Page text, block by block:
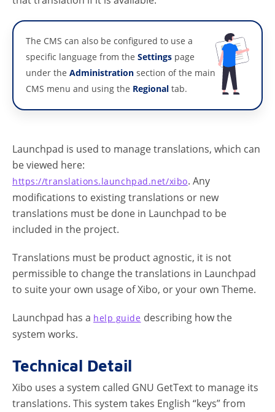
The CMS can also be configured to use a
specific language from the Settingspage
under the Administrationsection of the main
CMS menu and using the Regionaltab.
Launchpad is used to manage translations, which can
be viewed here:
https://translations.launchpad.net/xibo. Any
modifications to existing translations or new
translations must be done in Launchpad to be
included in the project.
Translations must be product agnostic, it is not
permissible to change the translations in Launchpad
to suite your own usage of Xibo, or your own Theme.
Launchpad has a help guide describing how the
system works.
Technical Detail
Xibo uses a system called GNU GetText to manage its
translations. This system takes English “keys” from